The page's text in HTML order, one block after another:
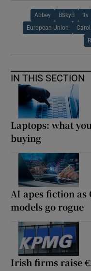
Abbey BSkyB Itv
European Union
IN THIS SECTION
Laptops: what
buying
AI apes fiction
models go rogue
Irish firms raise